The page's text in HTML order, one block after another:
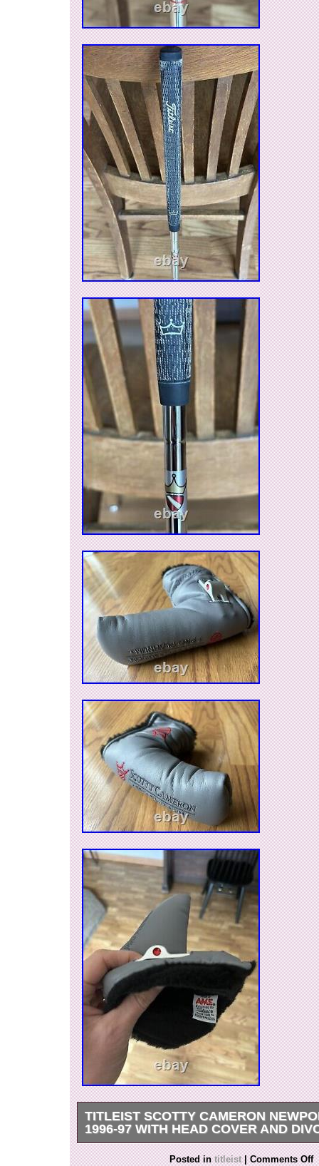
TITLEIST SCOTTY CAMERON
1996-97 WITH HEAD COVER AND
Classic putter in excellent condition. Original
Posted intitleist | Comments Off